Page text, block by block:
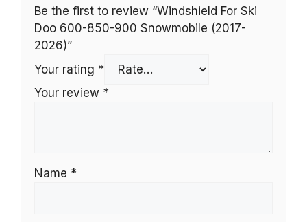
Be the first to review “Windshield For Ski
Doo 600-850-900 Snowmobile (2017-
2026)”
Your rating *
Your review *
Name *